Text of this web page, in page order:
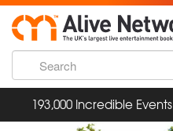
193,000 Incredible Events